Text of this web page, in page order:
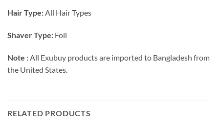
Hair Type:All Hair Types
Shaver Type: Foil
Note :All Exubuy products are imported to Bangladesh from
the United States.
RELATED PRODUCTS